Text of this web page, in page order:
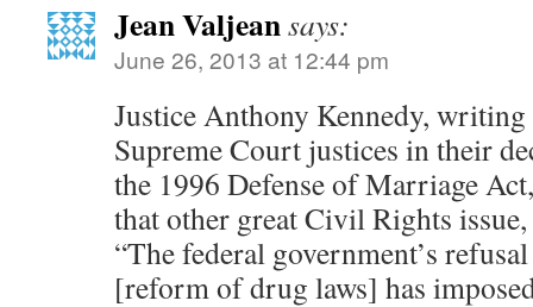
Jean Valjeansays:
June 26, 2013 at 12:44 pm
Justice Anthony Kennedy,
Supreme Court justices in their
the 1996 Defense of Marriage
that other great Civil Rights
“The federal government’s
[reform of drug laws] has